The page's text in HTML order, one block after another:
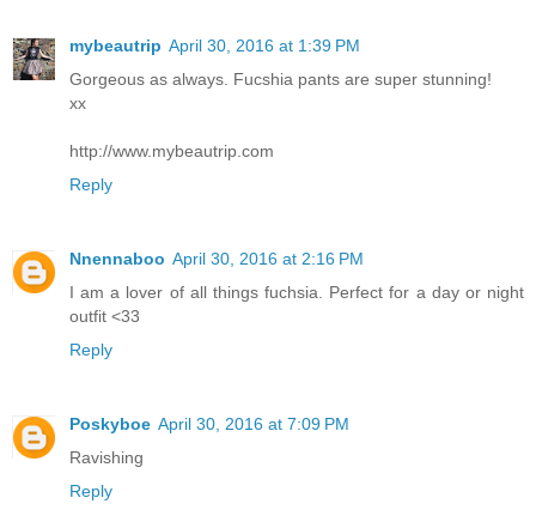
mybeautrip April 30, 2016 at 1:39 PM
Gorgeous as always. Fucshia pants are super stunning!
xx
http://www.mybeautrip.com
Reply
Nnennaboo April 30, 2016 at 2:16 PM
I am a lover of all things fuchsia. Perfect for a day or night
outfit <33
Reply
Poskyboe April 30, 2016 at 7:09 PM
Ravishing
Reply